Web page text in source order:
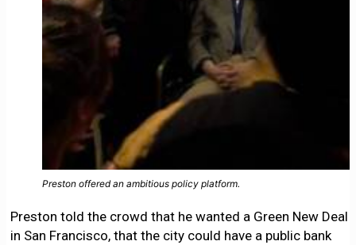
Preston offered an ambitious policy platform.
Preston told the crowd that he wanted a Green New Deal
in San Francisco, that the city could have a public bank